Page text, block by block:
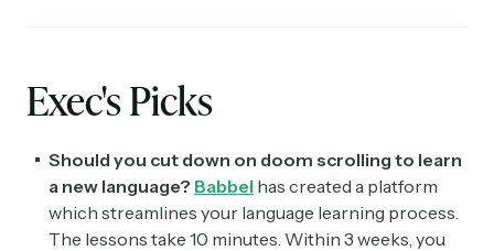
Exec's Picks
Should you cut down on doom scrolling to learn
a new language? Babbel has created a platform
which streamlines your language learning process.
The lessons take 10 minutes. Within 3 weeks, you